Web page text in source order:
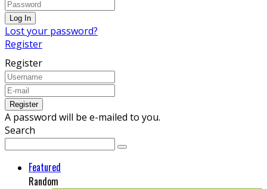
Lost your password?
Register
Register
A password will be e-mailed to you.
Search
Featured
Random